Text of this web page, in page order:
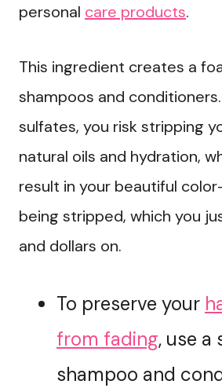
personal care products.
This ingredient creates a
shampoos and
sulfates, you risk stripping
natural oils and hydration,
result in your beautiful
being stripped, which you
and dollars on.
To preserve your
from fading, use
shampoo and